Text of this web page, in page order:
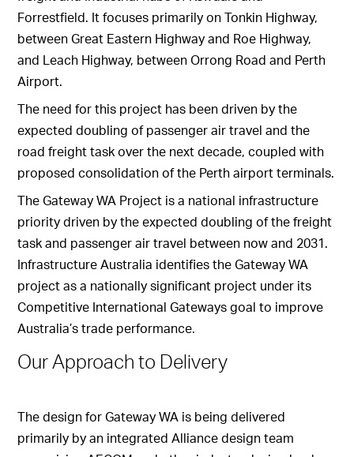
Forrestfield. It focuses primarily on Tonkin Highway,
between Great Eastern Highway and Roe Highway,
and Leach Highway, between Orrong Road and Perth
Airport.
The need for this project has been driven by the
expected doubling of passenger air travel and the
road freight task over the next decade, coupled with
proposed consolidation of the Perth airport terminals.
The Gateway WA Project is a national infrastructure
priority driven by the expected doubling of the freight
task and passenger air travel between now and 2031.
Infrastructure Australia identifies the Gateway WA
project as a nationally significant project under its
Competitive International Gateways goal to improve
Australia’s trade performance.
Our Approach to Delivery
The design for Gateway WA is being delivered
primarily by an integrated Alliance design team